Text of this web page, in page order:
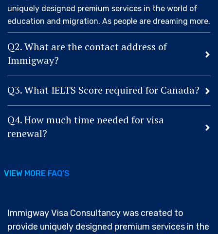
uniquely designed premium services in the world of
education and migration. As people are dreaming more.
Q2. What are the contact address of
Immigway?
Q3. What IELTS Score required for Canada?
Q4. How much time needed for visa
renewal?
VIEW MORE FAQ’S
Immigway Visa Consultancy was created to
provide uniquely designed premium services in the